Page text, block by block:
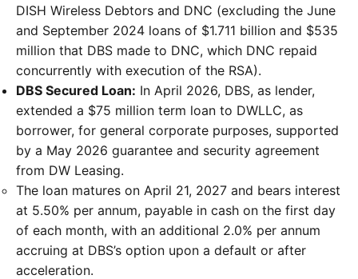
DISH Wireless Debtors and DNC (excluding the June
and September 2024 loans of $1.711 billion and $535
million that DBS made to DNC, which DNC repaid
concurrently with execution of the RSA).
DBS Secured Loan: In April 2026, DBS, as lender,
extended a $75 million term loan to DWLLC, as
borrower, for general corporate purposes, supported
by a May 2026 guarantee and security agreement
from DW Leasing.
The loan matures on April 21, 2027 and bears interest
at 5.50% per annum, payable in cash on the first day
of each month, with an additional 2.0% per annum
accruing at DBS’s option upon a default or after
acceleration.